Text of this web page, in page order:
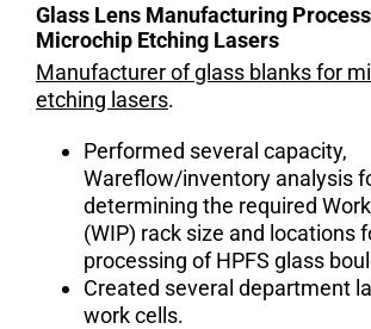
Glass Lens Manufacturing
Microchip Etching Lasers
Manufacturer of glass blanks for
etching lasers.
Performed several capacity,
Wareflow/inventory analysis
determining the required
(WIP) rack size and locations
processing of HPFS glass
Created several department
work cells.